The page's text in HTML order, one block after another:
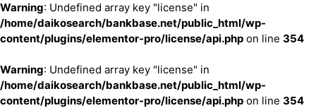
Warning: Undefined array key "license" in
/home/daikosearch/bankbase.net/public_html/wp-
content/plugins/elementor-pro/license/api.php on line 354
Warning: Undefined array key "license" in
/home/daikosearch/bankbase.net/public_html/wp-
content/plugins/elementor-pro/license/api.php on line 354